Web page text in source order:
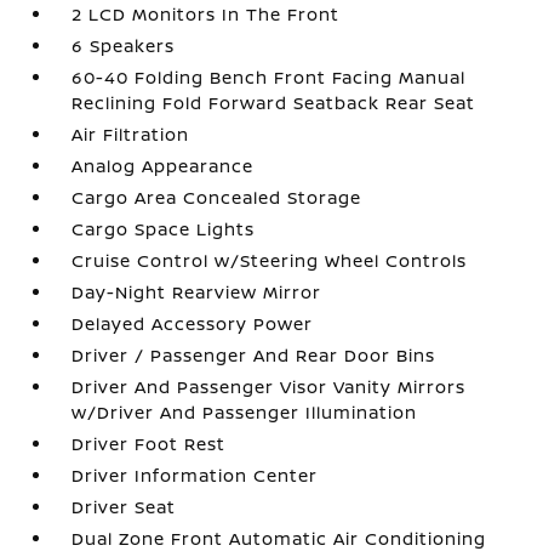
2 LCD Monitors In The Front
6 Speakers
60-40 Folding Bench Front Facing Manual
Reclining Fold Forward Seatback Rear Seat
Air Filtration
Analog Appearance
Cargo Area Concealed Storage
Cargo Space Lights
Cruise Control w/Steering Wheel Controls
Day-Night Rearview Mirror
Delayed Accessory Power
Driver / Passenger And Rear Door Bins
Driver And Passenger Visor Vanity Mirrors
w/Driver And Passenger Illumination
Driver Foot Rest
Driver Information Center
Driver Seat
Dual Zone Front Automatic Air Conditioning